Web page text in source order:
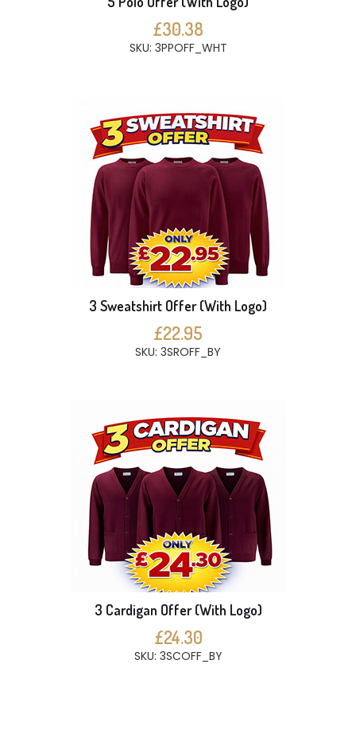
£30.38
SKU: 3PPOFF_WHT
3 Sweatshirt Offer (With Logo)
£22.95
SKU: 3SROFF_BY
3 Cardigan Offer (With Logo)
£24.30
SKU: 3SCOFF_BY